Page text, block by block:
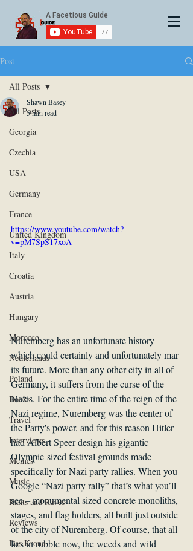
Post
All Posts
Georgia
Czechia
USA
Germany
France
United Kingdom
Italy
Croatia
Austria
Hungary
Morocco
Netherlands
Poland
Books
Travel
Interviews
Memes
Music
Rants and Raves
Reviews
Das Krona
All Posts
Shawn Basey
5 min read
https://www.youtube.com/watch?
v=pM7SpS17xoA
Nuremberg has an unfortunate history
which could certainly and unfortunately mar
its future. More than any other city in all of
Germany, it suffers from the curse of the
Nazis. For the entire time of the reign of the
Nazi regime, Nuremberg was the center of
the Party's power, and for this reason Hitler
had Albert Speer design his gigantic
Olympic-sized festival grounds made
specifically for Nazi party rallies. When you
Google “Nazi party rally” that’s what you’ll
see – monumental sized concrete monoliths,
stages, and flag holders, all built just outside
of the city of Nuremberg. Of course, that all
lies in rubble now, the weeds and wild